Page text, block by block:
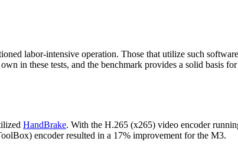
labor-intensive operation. Those that utilize such
in these tests, and the benchmark provides a solid basis
HandBrake. With the H.265 (x265) video encoder
encoder resulted in a 17% improvement for the M3.